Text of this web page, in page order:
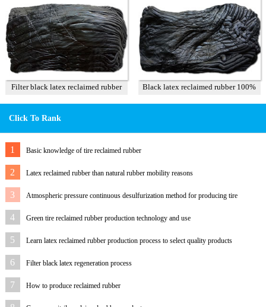
Filter black latex reclaimed rubber
Black latex reclaimed rubber 100%
Click To Rank
1 Basic knowledge of tire reclaimed rubber
2 Latex reclaimed rubber than natural rubber mobility reasons
3
Atmospheric pressure continuous desulfurization method for producing tire
reclaimed rubber
4 Green tire reclaimed rubber production technology and use
5 Learn latex reclaimed rubber production process to select quality products
6 Filter black latex regeneration process
7 How to produce reclaimed rubber